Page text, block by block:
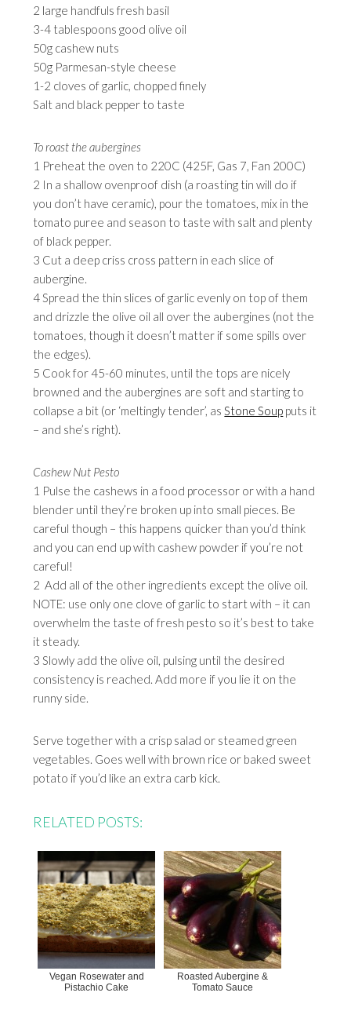
2 large handfuls fresh basil
3-4 tablespoons good olive oil
50g cashew nuts
50g Parmesan-style cheese
1-2 cloves of garlic, chopped finely
Salt and black pepper to taste
To roast the aubergines
1 Preheat the oven to 220C (425F, Gas 7, Fan 200C)
2 In a shallow ovenproof dish (a roasting tin will do if
you don’t have ceramic), pour the tomatoes, mix in the
tomato puree and season to taste with salt and plenty
of black pepper.
3 Cut a deep criss cross pattern in each slice of
aubergine.
4 Spread the thin slices of garlic evenly on top of them
and drizzle the olive oil all over the aubergines (not the
tomatoes, though it doesn’t matter if some spills over
the edges).
5 Cook for 45-60 minutes, until the tops are nicely
browned and the aubergines are soft and starting to
collapse a bit (or ‘meltingly tender’, asStone Soup puts it
– and she’s right).
Cashew Nut Pesto
1 Pulse the cashews in a food processor or with a hand
blender until they’re broken up into small pieces. Be
careful though – this happens quicker than you’d think
and you can end up with cashew powder if you’re not
careful!
2 Add all of the other ingredients except the olive oil.
NOTE: use only one clove of garlic to start with – it can
overwhelm the taste of fresh pesto so it’s best to take
it steady.
3 Slowly add the olive oil, pulsing until the desired
consistency is reached. Add more if you lie it on the
runny side.
Serve together with a crisp salad or steamed green
vegetables. Goes well with brown rice or baked sweet
potato if you’d like an extra carb kick.
RELATED POSTS:
Vegan Rosewater and
Pistachio Cake
Roasted Aubergine &
Tomato Sauce